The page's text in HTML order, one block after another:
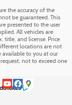
the accuracy of the
be guaranteed. This
presented to the user
All vehicles are
title, and license. Price
locations are not
available to you at our
not to exceed one